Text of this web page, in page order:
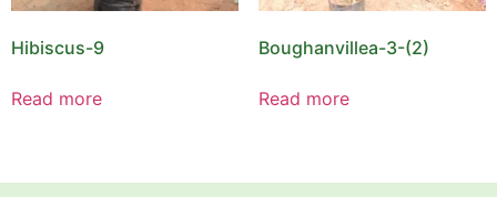
Hibiscus-9
Read more
Boughanvillea-3-(2)
Read more